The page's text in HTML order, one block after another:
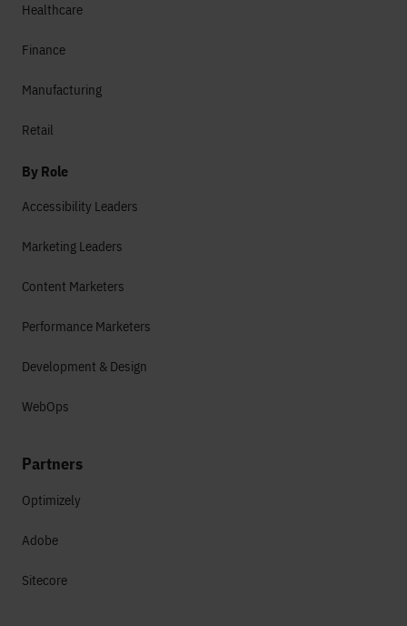
Healthcare
Finance
Manufacturing
Retail
By Role
Accessibility Leaders
Marketing Leaders
Content Marketers
Performance Marketers
Development & Design
WebOps
Partners
Optimizely
Adobe
Sitecore